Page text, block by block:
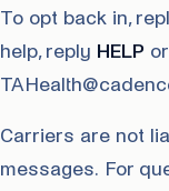
To opt back in,
help, reply HELP
Carriers are not
messages. For